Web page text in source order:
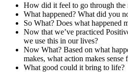
How did it feel to go through the
What happened? What did you
So What? Does what happened
Now that we’ve practiced
we use this in our lives?
Now What? Based on what
makes, what action makes sense
What good could it bring to life?